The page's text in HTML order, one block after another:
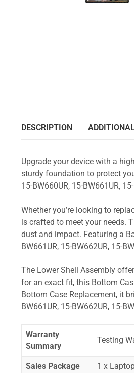
DESCRIPTION
Upgrade your device with a
sturdy foundation to protect
15-BW660UR, 15-BW661UR,
Whether you’re looking to
is crafted to meet your needs.
dust and impact. Featuring a
BW661UR, 15-BW662UR, 15-
The Lower Shell Assembly
for an exact fit, this Bottom
Bottom Case Replacement, it
BW661UR, 15-BW662UR, 15-
Warranty
Summary
Testing
Sales Package 1 x